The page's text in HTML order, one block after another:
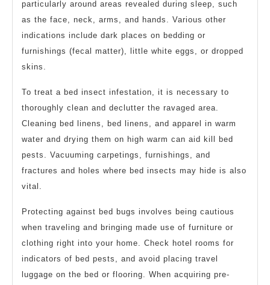
particularly around areas revealed during sleep, such
as the face, neck, arms, and hands. Various other
indications include dark places on bedding or
furnishings (fecal matter), little white eggs, or dropped
skins.
To treat a bed insect infestation, it is necessary to
thoroughly clean and declutter the ravaged area.
Cleaning bed linens, bed linens, and apparel in warm
water and drying them on high warm can aid kill bed
pests. Vacuuming carpetings, furnishings, and
fractures and holes where bed insects may hide is also
vital.
Protecting against bed bugs involves being cautious
when traveling and bringing made use of furniture or
clothing right into your home. Check hotel rooms for
indicators of bed pests, and avoid placing travel
luggage on the bed or flooring. When acquiring pre-